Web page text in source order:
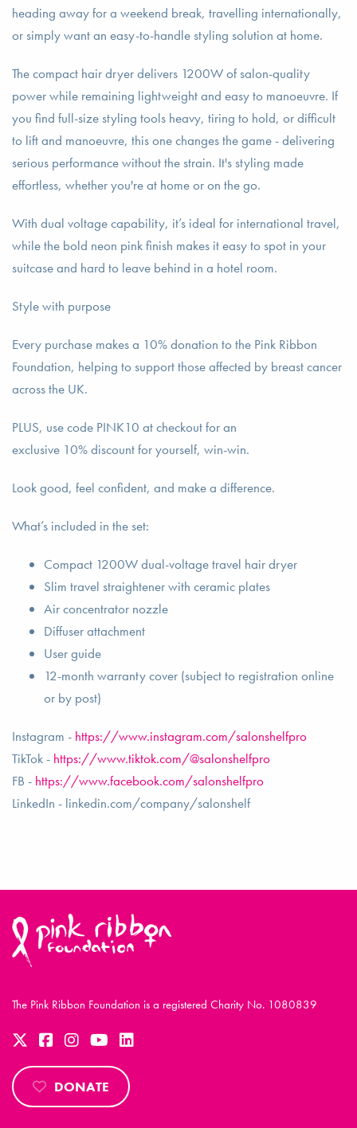
heading away for a weekend break, travelling internationally,
or simply want an easy-to-handle styling solution at home.
The compact hair dryer delivers 1200W of salon-quality
power while remaining lightweight and easy to manoeuvre. If
you find full-size styling tools heavy, tiring to hold, or difficult
to lift and manoeuvre, this one changes the game - delivering
serious performance without the strain. It's styling made
effortless, whether you're at home or on the go.
With dual voltage capability, it’s ideal for international travel,
while the bold neon pink finish makes it easy to spot in your
suitcase and hard to leave behind in a hotel room.
Style with purpose
Every purchase makes a 10% donation to the Pink Ribbon
Foundation, helping to support those affected by breast cancer
across the UK.
PLUS, use code PINK10 at checkout for an
exclusive 10% discount for yourself, win-win.
Look good, feel confident, and make a difference.
What’s included in the set:
Compact 1200W dual-voltage travel hair dryer
Slim travel straightener with ceramic plates
Air concentrator nozzle
Diffuser attachment
User guide
12-month warranty cover (subject to registration online
or by post)
Instagram - https://www.instagram.com/salonshelfpro
TikTok - https://www.tiktok.com/@salonshelfpro
FB - https://www.facebook.com/salonshelfpro
LinkedIn - linkedin.com/company/salonshelf
The Pink Ribbon Foundation is a registered Charity No. 1080839
DONATE